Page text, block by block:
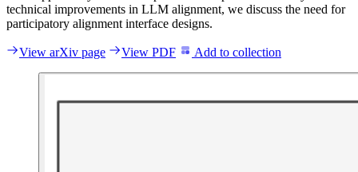
technical improvements in LLM alignment, we discuss the need for
participatory alignment interface designs.
View arXiv page View PDF Add to collection